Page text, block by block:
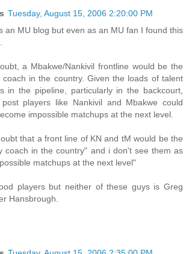
Tuesday, August 15, 2006 2:20:00 PM
an MU blog but even as an MU fan I found this
a Mbakwe/Nankivil frontline would be the
in the country. Given the loads of talent
in the pipeline, particularly in the backcourt,
post players like Nankivil and Mbakwe could
impossible matchups at the next level.
that a front line of KN and tM would be the
coach in the country" and i don't see them as
matchups at the next level"
players but neither of these guys is Greg
Hansbrough.